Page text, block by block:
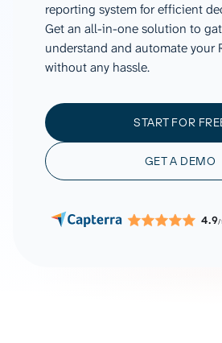
reporting system for efficient
Get an all-in-one solution to
understand and automate your
without any hassle.
START FOR
GET A DEMO
4.9/